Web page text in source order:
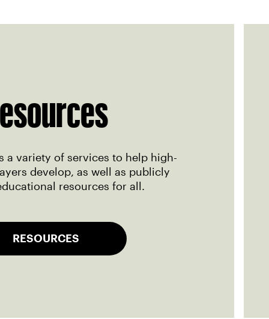
a variety of services to help high-
develop, as well as publicly
resources for all.
RESOURCES